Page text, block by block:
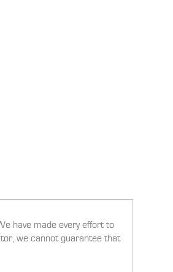
have made every effort to
we cannot guarantee that